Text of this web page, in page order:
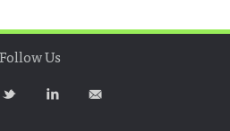
Follow Us